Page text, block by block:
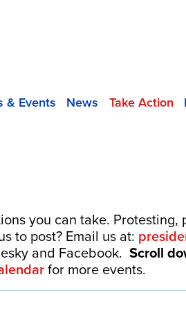
& Events News Take Action
you can take.
to post? Email us at:
and Facebook.Scroll
for more events.